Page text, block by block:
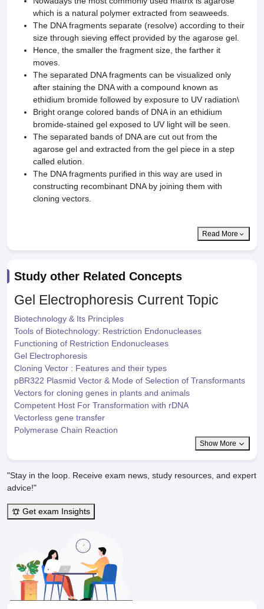
which is a natural polymer extracted from seaweeds.
The DNA fragments separate (resolve) according to their
size through sieving effect provided by the agarose gel.
Hence, the smaller the fragment size, the farther it
moves.
The separated DNA fragments can be visualized only
after staining the DNA with a compound known as
ethidium bromide followed by exposure to UV radiation\
Bright orange colored bands of DNA in an ethidium
bromide-stained gel exposed to UV light will be seen.
The separated bands of DNA are cut out from the
agarose gel and extracted from the gel piece in a step
called elution.
The DNA fragments purified in this way are used in
constructing recombinant DNA by joining them with
cloning vectors.
Read More
Study other Related Concepts
Gel Electrophoresis Current Topic
Biotechnology & Its Principles
Tools of Biotechnology: Restriction Endonucleases
Functioning of Restriction Endonucleases
Gel Electrophoresis
Cloning Vector : Features and their types
pBR322 Plasmid Vector & Mode of Selection of Transformants
Vectors for cloning genes in plants and animals
Competent Host For Transformation with rDNA
Vectorless gene transfer
Polymerase Chain Reaction
Show More
"Stay in the loop. Receive exam news, study resources, and expert
advice!"
Get exam Insights